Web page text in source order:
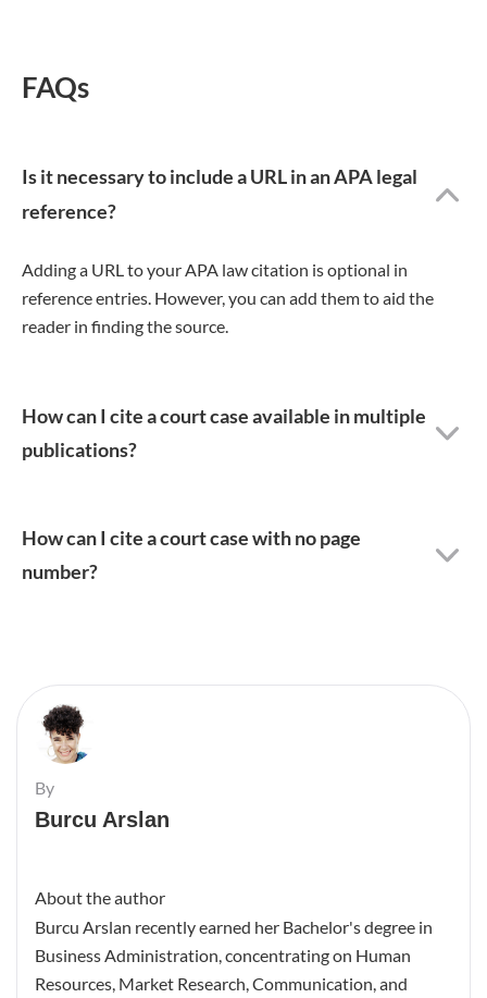
FAQs
Is it necessary to include a URL in an APA legal
reference?
Adding a URL to your APA law citation is optional in
reference entries. However, you can add them to aid the
reader in finding the source.
How can I cite a court case available in multiple
publications?
How can I cite a court case with no page
number?
By
Burcu Arslan
About the author
Burcu Arslan recently earned her Bachelor's degree in
Business Administration, concentrating on Human
Resources, Market Research, Communication, and